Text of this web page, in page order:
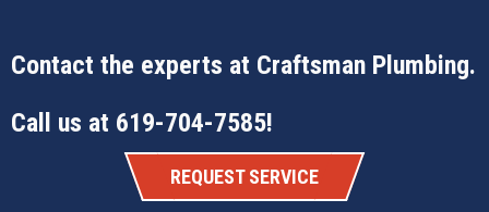
Contact the experts at Craftsman Plumbing.
Call us at 619-704-7585!
REQUEST SERVICE